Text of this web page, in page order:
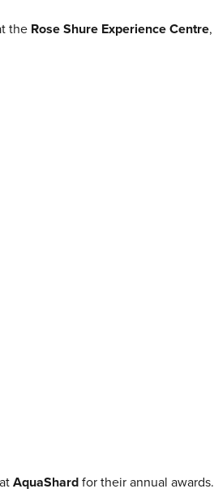
the Rose Shure Experience Centre,
AquaShardfor their annual awards.